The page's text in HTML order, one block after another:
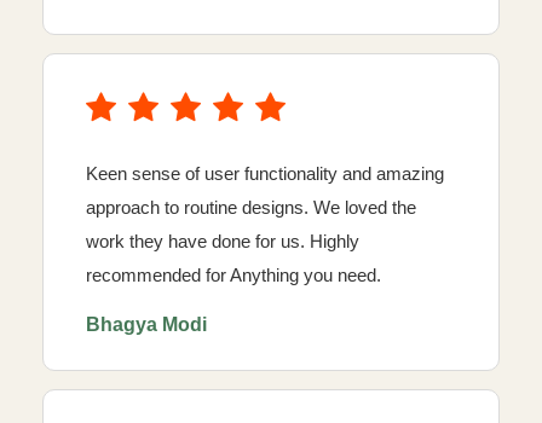
Keen sense of user functionality and amazing
approach to routine designs. We loved the
work they have done for us. Highly
recommended for Anything you need.
Bhagya Modi